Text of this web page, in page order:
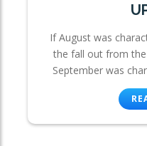
If August was
the fall out from the
September was